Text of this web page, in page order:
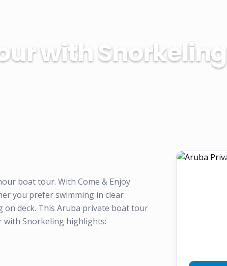
with Snorkeling
boat tour. With Come & Enjoy
you prefer swimming in clear
deck. This Aruba private boat tour
with Snorkeling highlights: